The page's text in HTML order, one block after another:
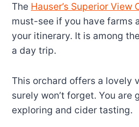
The Hauser’s Superior View
must-see if you have farms
your itinerary. It is among
a day trip.
This orchard offers a lovely
surely won’t forget. You are
exploring and cider tasting.